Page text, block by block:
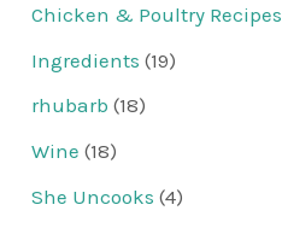
Chicken & Poultry Recipes
Ingredients (19)
rhubarb (18)
Wine (18)
She Uncooks (4)